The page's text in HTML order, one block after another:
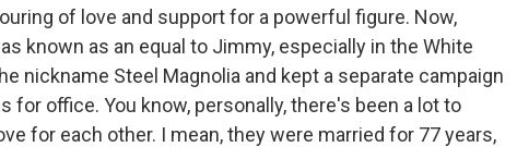
of love and support for a powerful figure. Now,
known as an equal to Jimmy, especially in the White
nickname Steel Magnolia and kept a separate campaign
for office. You know, personally, there's been a lot to
for each other. I mean, they were married for 77 years,